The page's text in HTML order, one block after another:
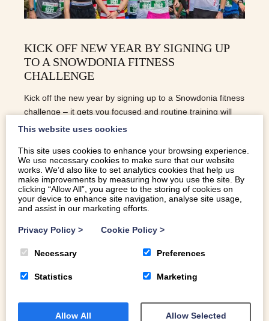
KICK OFF NEW YEAR BY SIGNING UP
TO A SNOWDONIA FITNESS
CHALLENGE
Kick off the new year by signing up to a Snowdonia fitness
challenge – it gets you focused and routine training will
help get you to the end of dry January!
READ MORE
This website uses cookies
This site uses cookies to enhance your browsing experience.
We use necessary cookies to make sure that our website
works. We’d also like to set analytics cookies that help us
make improvements by measuring how you use the site. By
clicking “Allow All”, you agree to the storing of cookies on
your device to enhance site navigation, analyse site usage,
and assist in our marketing efforts.
Privacy Policy > Cookie Policy >
Necessary Preferences
Statistics Marketing
Allow All Allow Selected